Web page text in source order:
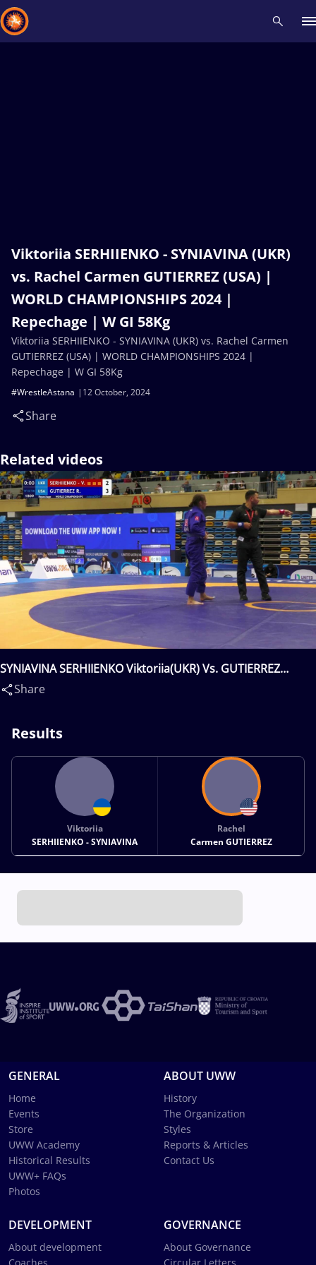
Viktoriia SERHIIENKO - SYNIAVINA (UKR)
vs. Rachel Carmen GUTIERREZ (USA) |
WORLD CHAMPIONSHIPS 2024 |
Repechage | W GI 58Kg
12 October, 2024
#WrestleAstana
Share
Viktoriia SERHIIENKO - SYNIAVINA (UKR) vs. Rachel Carmen
GUTIERREZ (USA) | WORLD CHAMPIONSHIPS 2024 |
Repechage | W GI 58Kg
Related videos
SYNIAVINA SERHIIENKO Viktoriia(UKR) Vs. GUTIERREZ
Rachel Carmen(USA)
Share
Results
Viktoriia
SERHIIENKO - SYNIAVINA
Rachel
Carmen GUTIERREZ
GENERAL
Home
Events
Store
UWW Academy
Historical Results
UWW+ FAQs
Photos
ABOUT UWW
History
The Organization
Styles
Reports & Articles
Contact Us
DEVELOPMENT
About development
GOVERNANCE
About Governance